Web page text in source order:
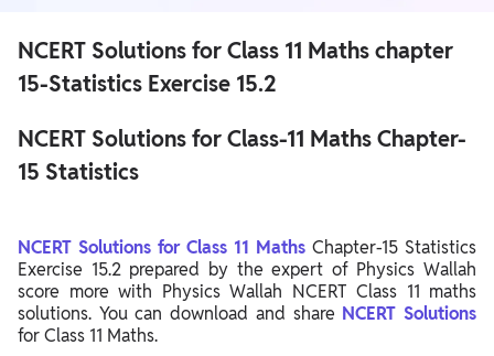
NCERT Solutions for Class 11 Maths chapter
15-Statistics Exercise 15.2
NCERT Solutions for Class-11 Maths Chapter-
15 Statistics
NCERT Solutions for Class 11 Maths Chapter-15 Statistics
Exercise 15.2 prepared by the expert of Physics Wallah
score more with Physics Wallah NCERT Class 11 maths
solutions. You can download and share NCERT Solutions
for Class 11 Maths.